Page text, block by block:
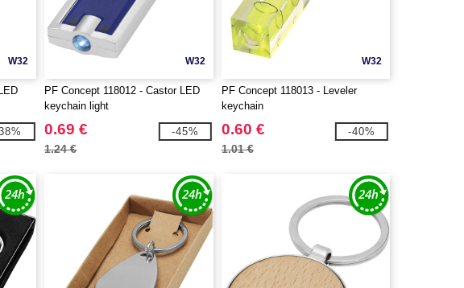
W32 W32
PF Concept 118012 - Castor LED
keychain light
0.69 €
1.24 €
-45%
W32
PF Concept 118013 - Leveler
keychain
0.60 €
1.01 €
-40%